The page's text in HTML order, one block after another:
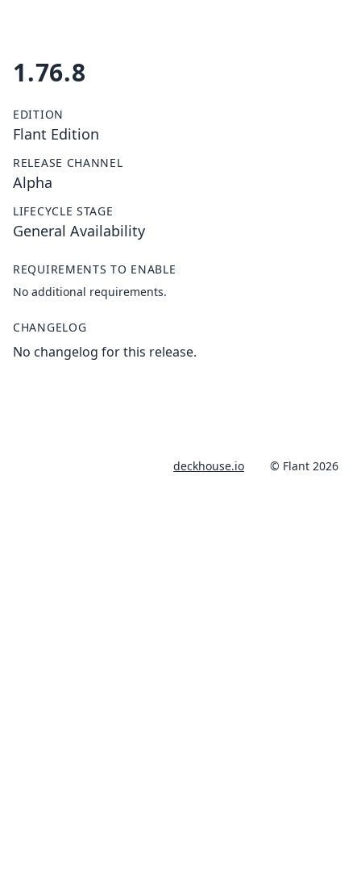
1.76.8
EDITION
Flant Edition
RELEASE CHANNEL
Alpha
LIFECYCLE STAGE
General Availability
REQUIREMENTS TO ENABLE
No additional requirements.
CHANGELOG
No changelog for this release.
deckhouse.io © Flant 2026